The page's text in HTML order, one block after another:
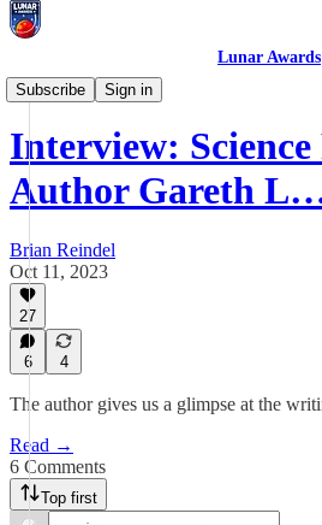
Lunar Awards
Subscribe
Sign in
Interviews
Interview:
Author Gareth
Brian Reindel
Oct 11, 2023
27
6 4
The author gives us a glimpse at the
Read →
6 Comments
Top first